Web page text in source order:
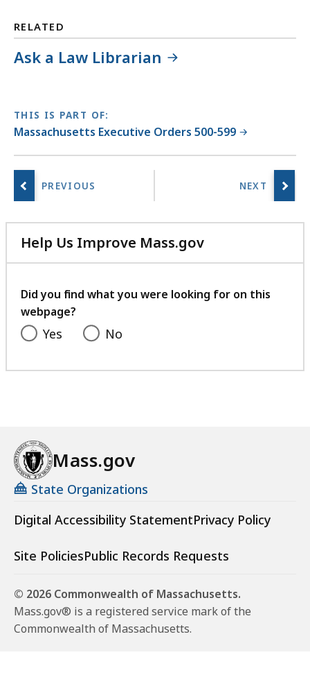
RELATED
Ask a Law Librarian
THIS IS PART OF:
Massachusetts Executive Orders 500-599
Help Us Improve Mass.gov
with
feedback
Did you find what you were looking for on this
webpage?
Yes No
Mass.gov
State Organizations
Digital Accessibility StatementPrivacy Policy
Site PoliciesPublic Records Requests
© 2026 Commonwealth of Massachusetts.
Mass.gov® is a registered service mark of the
Commonwealth of Massachusetts.